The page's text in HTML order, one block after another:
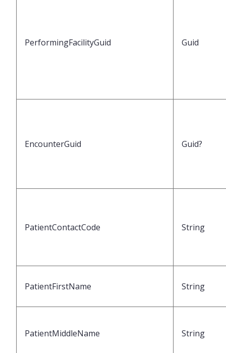
PerformingFacilityGuid Guid
EncounterGuid Guid?
PatientContactCode String
PatientFirstName String
PatientMiddleName String